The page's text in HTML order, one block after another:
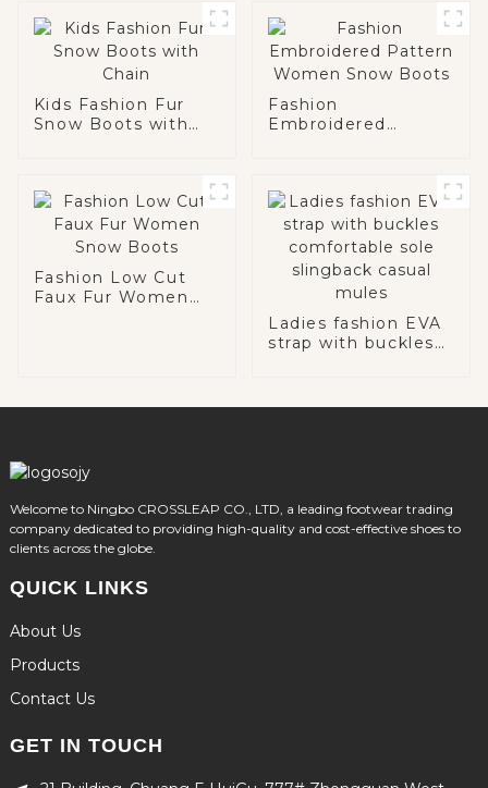
Kids Fashion Fur
Snow Boots with
Fashion
Embroidered
Fashion Low Cut
Faux Fur Women
Ladies fashion EVA
strap with buckles
Welcome to Ningbo CROSSLEAP CO., LTD, a leading footwear trading
company dedicated to providing high-quality and cost-effective shoes to
clients across the globe.
QUICK LINKS
About Us
Products
Contact Us
GET IN TOUCH